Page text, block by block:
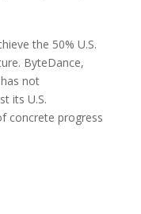
the 50% U.S.
ByteDance,
not
its U.S.
concrete progress